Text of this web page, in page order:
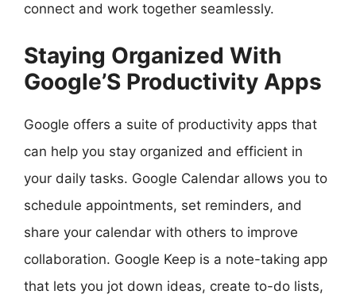
connect and work together seamlessly.
Staying Organized With
Google’S Productivity Apps
Google offers a suite of productivity apps that
can help you stay organized and efficient in
your daily tasks. Google Calendar allows you to
schedule appointments, set reminders, and
share your calendar with others to improve
collaboration. Google Keep is a note-taking app
that lets you jot down ideas, create to-do lists,